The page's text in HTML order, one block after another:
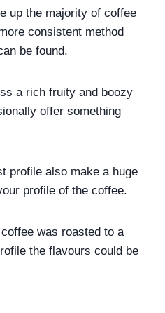
up the majority of coffee
consistent method
be found.
a rich fruity and boozy
offer something
profile also make a huge
profile of the coffee.
was roasted to a
the flavours could be